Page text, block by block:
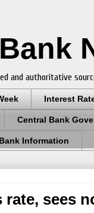
and authoritative
Interest
Central Bank
Information
rate, sees